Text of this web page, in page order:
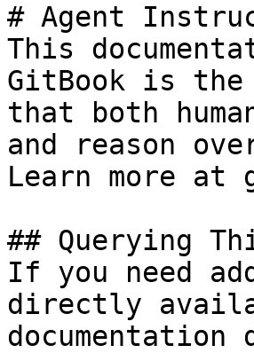
# Agent
This
GitBook is the
that both
and reason
Learn more at
## Querying
If you need
directly